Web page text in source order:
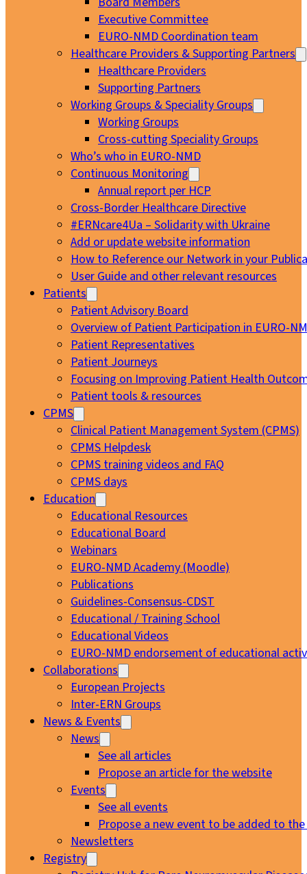
Executive Committee
EURO-NMD Coordination team
Healthcare Providers & Supporting Partners
Healthcare Providers
Supporting Partners
Working Groups & Speciality Groups
Working Groups
Cross-cutting Speciality Groups
Who’s who in EURO-NMD
Continuous Monitoring
Annual report per HCP
Cross-Border Healthcare Directive
#ERNcare4Ua – Solidarity with Ukraine
Add or update website information
How to Reference our Network in your
User Guide and other relevant resources
Patients
Patient Advisory Board
Overview of Patient Participation in EURO-
Patient Representatives
Patient Journeys
Focusing on Improving Patient Health
Patient tools & resources
CPMS
Clinical Patient Management System (CPMS)
CPMS Helpdesk
CPMS training videos and FAQ
CPMS days
Education
Educational Resources
Educational Board
Webinars
EURO-NMD Academy (Moodle)
Publications
Guidelines-Consensus-CDST
Educational / Training School
Educational Videos
EURO-NMD endorsement of educational
Collaborations
European Projects
Inter-ERN Groups
News & Events
News
See all articles
Propose an article for the website
Events
See all events
Propose a new event to be added to
Newsletters
Registry